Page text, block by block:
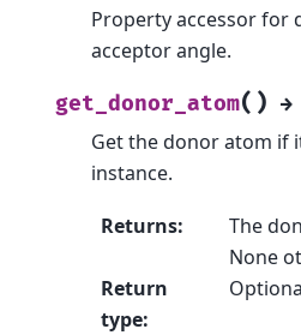
Property accessor for
acceptor angle.
get_donor_atom( ) →
Get the donor atom if
instance.
Returns:
The
None
Return
type: